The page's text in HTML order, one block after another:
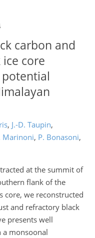
carbon and
core
, J.-D. Taupin,
Marinoni, P. Bonasoni,
at the summit of
flank of the
core, we reconstructed
and refractory black
presents well
a monsoonal